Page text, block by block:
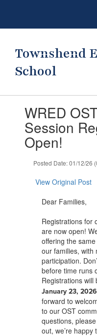
main
Townshend
School
WRED
Session
Open!
Posted Date: 01/12/26
View Original Post
Dear Families,
Registrations for
are now open!
offering the
our families, with
participation.
before time runs
Registrations will
January 23,
forward to
to our OST
questions,
out, we’re happy